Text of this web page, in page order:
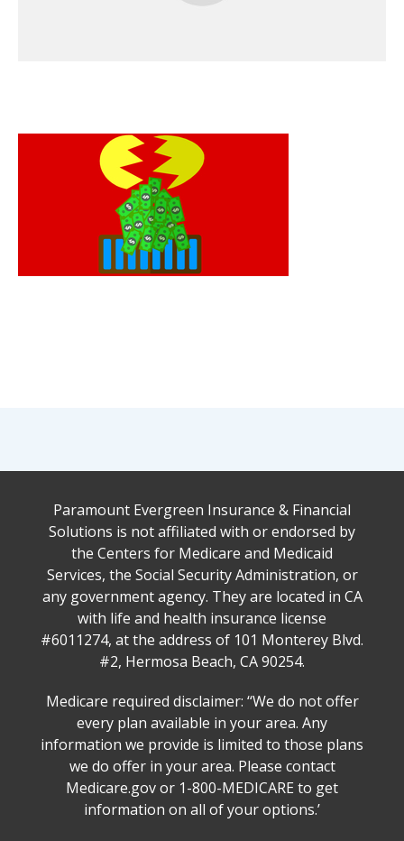
Paramount Evergreen Insurance & Financial
Solutions is not affiliated with or endorsed by
the Centers for Medicare and Medicaid
Services, the Social Security Administration, or
any government agency. They are located in CA
with life and health insurance license
#6011274, at the address of 101 Monterey Blvd.
#2, Hermosa Beach, CA 90254.
Medicare required disclaimer: ‘‘We do not offer
every plan available in your area. Any
information we provide is limited to those plans
we do offer in your area. Please contact
Medicare.gov or 1-800-MEDICARE to get
information on all of your options.’